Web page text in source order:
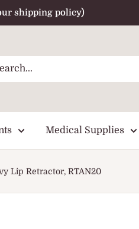
shipping policy)
Medical Supplies
Lip Retractor, RTAN20